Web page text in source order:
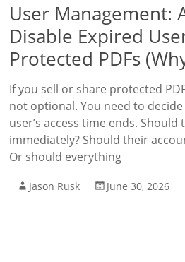
User Management:
Disable Expired
Protected PDFs
If you sell or share protected
not optional. You need to
user’s access time ends. Should
immediately? Should their
Or should everything
Jason Rusk June 30, 2026